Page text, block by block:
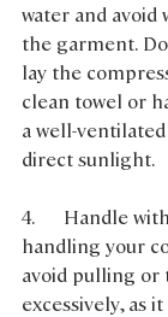
water and
the garment.
lay the
clean towel or
a well-
direct sunlight.
4.      Handle
handling your
avoid pulling
excessively, as